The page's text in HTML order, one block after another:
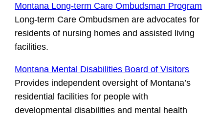
Montana Long-term Care Ombudsman Program
Long-term Care Ombudsmen are advocates for
residents of nursing homes and assisted living
facilities.
Montana Mental Disabilities Board of Visitors
Provides independent oversight of Montana’s
residential facilities for people with
developmental disabilities and mental health